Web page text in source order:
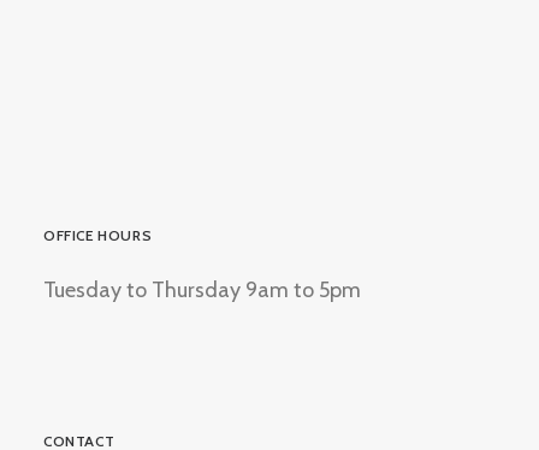
OFFICE HOURS
Tuesday to Thursday 9am to 5pm
CONTACT